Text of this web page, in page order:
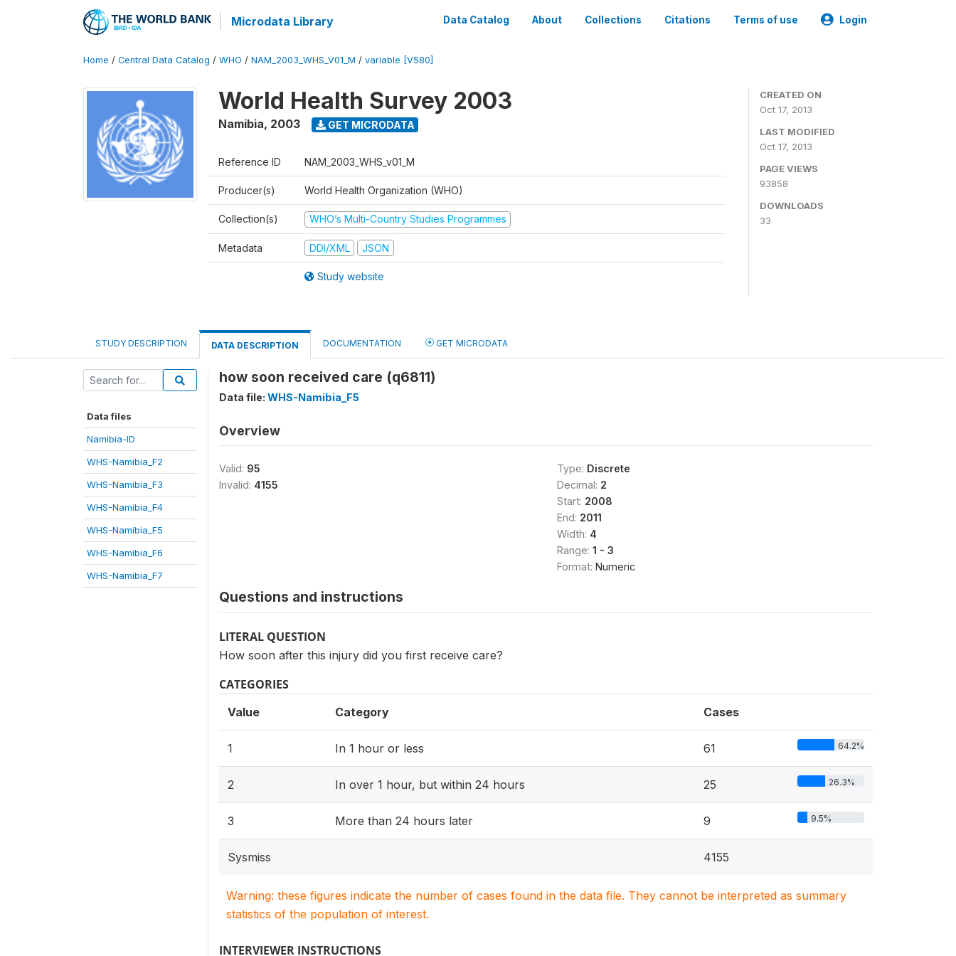
Microdata Library Data Catalog About Collections Citations Terms of use Login
Home / Central Data Catalog / WHO / NAM_2003_WHS_V01_M / variable [V580]
World Health Survey 2003
Namibia, 2003 GET MICRODATA
Reference ID NAM_2003_WHS_v01_M
Producer(s) World Health Organization (WHO)
Collection(s) WHO’s Multi-Country Studies Programmes
Metadata DDI/XML JSON
Study website
CREATED ON
Oct 17, 2013
LAST MODIFIED
Oct 17, 2013
PAGE VIEWS
93858
DOWNLOADS
33
STUDY DESCRIPTION DATA DESCRIPTION DOCUMENTATION GET MICRODATA
Data files
Namibia-ID
WHS-Namibia_F2
WHS-Namibia_F3
WHS-Namibia_F4
WHS-Namibia_F5
WHS-Namibia_F6
WHS-Namibia_F7
how soon received care (q6811)
Data file: WHS-Namibia_F5
Overview
Valid: 95
Invalid: 4155
Type: Discrete
Decimal: 2
Start: 2008
End: 2011
Width: 4
Range: 1 - 3
Format: Numeric
Questions and instructions
LITERAL QUESTION
How soon after this injury did you first receive care?
CATEGORIES
Value Category Cases
1 In 1 hour or less 61 64.2%
2 In over 1 hour, but within 24 hours 25 26.3%
3 More than 24 hours later 9 9.5%
Sysmiss 4155
Warning: these figures indicate the number of cases found in the data file. They cannot be interpreted as summary
statistics of the population of interest.
INTERVIEWER INSTRUCTIONS